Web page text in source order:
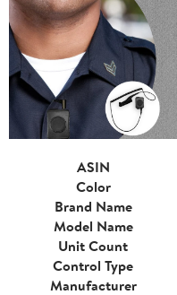
ASIN
Color
Brand Name
Model Name
Unit Count
Control Type
Manufacturer